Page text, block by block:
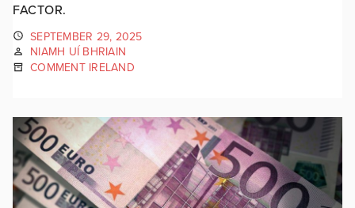
FACTOR.
SEPTEMBER 29, 2025
NIAMH UÍ BHRIAIN
COMMENT IRELAND